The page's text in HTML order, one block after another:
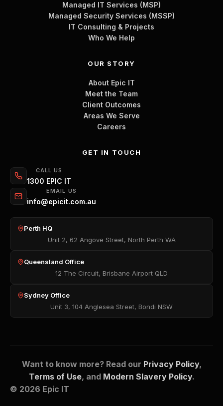
Managed IT Services (MSP)
Managed Security Services (MSSP)
IT Consulting & Projects
Who We Help
OUR STORY
About Epic IT
Meet the Team
Client Outcomes
Areas We Serve
Careers
GET IN TOUCH
CALL US
1300 EPIC IT
EMAIL US
info@epicit.com.au
Perth HQ
Unit 2, 62 Angove Street, North Perth WA
Queensland Office
12 The Circuit, Brisbane Airport QLD
Sydney Office
Unit 3, 104 Anglesea Street, Bondi NSW
Want to know more? Read our Privacy Policy,
Terms of Use, and Modern Slavery Policy.
© 2026 Epic IT